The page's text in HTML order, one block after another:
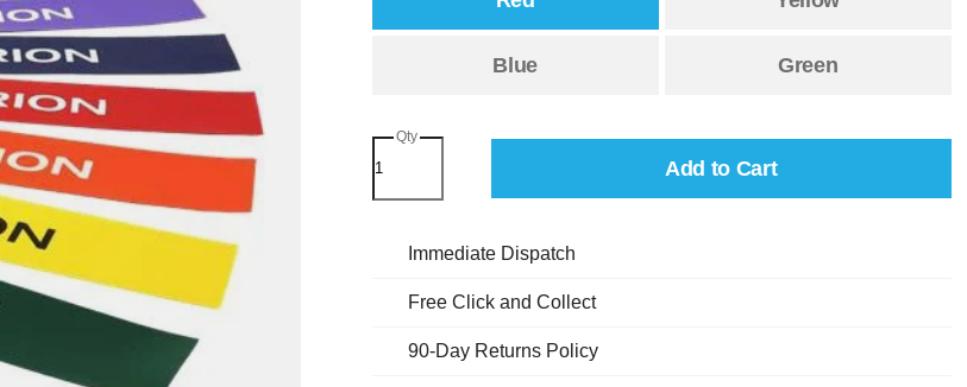
Blue Green
Qty
Add to Cart
Immediate Dispatch
Free Click and Collect
90-Day Returns Policy